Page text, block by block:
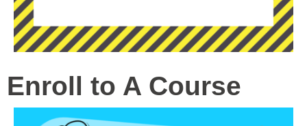
Enroll to A Course